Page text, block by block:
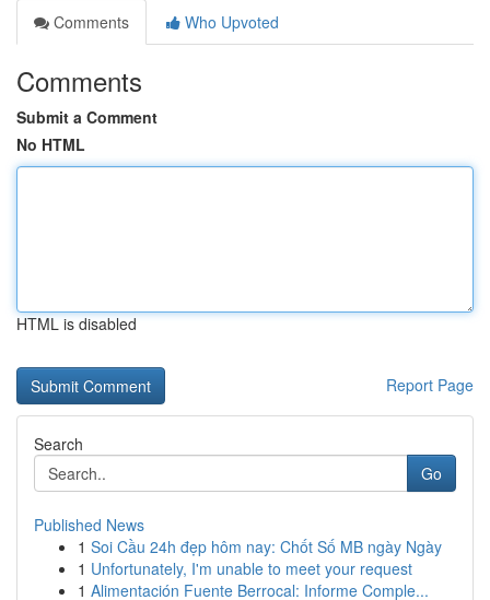
Comments
Who Upvoted
Comments
Submit a Comment
No HTML
HTML is disabled
Report Page
Search
Go
Published News
1 Soi Cầu 24h đẹp hôm nay: Chốt Số MB ngày Ngày
1 Unfortunately, I'm unable to meet your request
1 Alimentación Fuente Berrocal: Informe Comple...